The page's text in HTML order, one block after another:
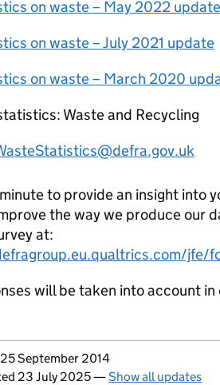
on waste – May 2022 update
on waste – July 2021 update
on waste – March 2020
Waste and Recycling
to provide an insight into
the way we produce our
at:
jfe/
will be taken into account
to this page
September 2014
23 July 2025—Show all updates